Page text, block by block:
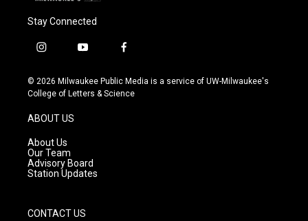
Stay Connected
i
s
t
g
r
a
m
y
u
t
f
c
e
© 2026 Milwaukee Public Media is a service of UW-Milwaukee's
College of Letters & Science
ABOUT US
About Us
Our Team
Advisory Board
Station Updates
CONTACT US